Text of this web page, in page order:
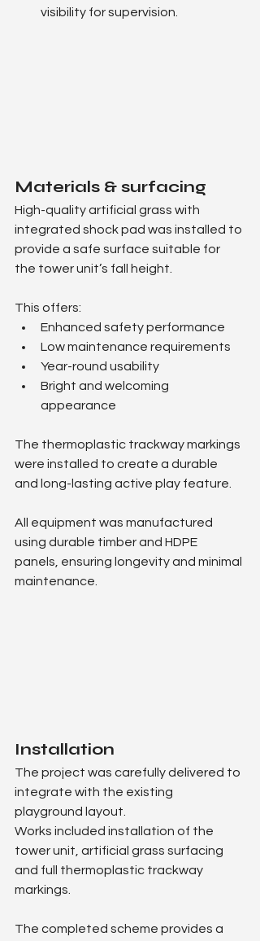
visibility for supervision.
Materials & surfacing
High-quality artificial grass with
integrated shock pad was installed to
provide a safe surface suitable for
the tower unit’s fall height.
This offers:
Enhanced safety performance
Low maintenance requirements
Year-round usability
Bright and welcoming
appearance
The thermoplastic trackway markings
were installed to create a durable
and long-lasting active play feature.
All equipment was manufactured
using durable timber and HDPE
panels, ensuring longevity and minimal
maintenance.
Installation
The project was carefully delivered to
integrate with the existing
playground layout.
Works included installation of the
tower unit, artificial grass surfacing
and full thermoplastic trackway
markings.
The completed scheme provides a